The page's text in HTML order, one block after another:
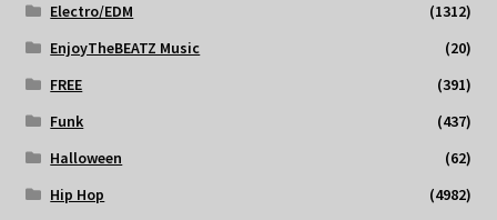
Electro/EDM
(1312)
EnjoyTheBEATZ Music
(20)
FREE
(391)
Funk
(437)
Halloween
(62)
Hip Hop
(4982)